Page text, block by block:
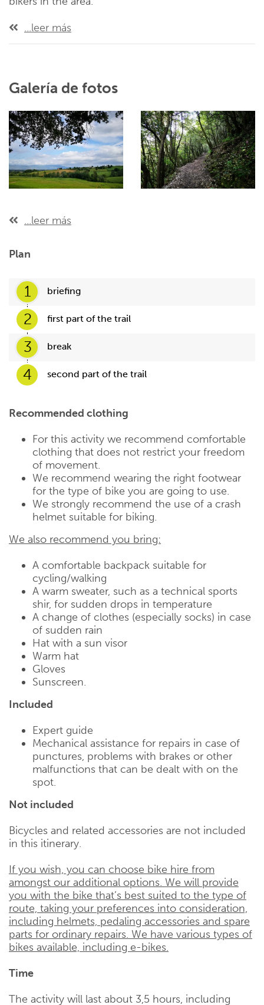
...leer más
Galería de fotos
...leer más
Plan
1 briefing
2 first part of the trail
3 break
4 second part of the trail
Recommended clothing
For this activity we recommend comfortable
clothing that does not restrict your freedom
of movement.
We recommend wearing the right footwear
for the type of bike you are going to use.
We strongly recommend the use of a crash
helmet suitable for biking.
We also recommend you bring:
A comfortable backpack suitable for
cycling/walking
A warm sweater, such as a technical sports
shir, for sudden drops in temperature
A change of clothes (especially socks) in case
of sudden rain
Hat with a sun visor
Warm hat
Gloves
Sunscreen.
Included
Expert guide
Mechanical assistance for repairs in case of
punctures, problems with brakes or other
malfunctions that can be dealt with on the
spot.
Not included
Bicycles and related accessories are not included
in this itinerary.
If you wish, you can choose bike hire from
amongst our additional options. We will provide
you with the bike that’s best suited to the type of
route, taking your preferences into consideration,
including helmets, pedaling accessories and spare
parts for ordinary repairs. We have various types of
bikes available, including e-bikes.
Time
The activity will last about 3,5 hours, including